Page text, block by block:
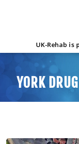
UK-Rehab is
YORK